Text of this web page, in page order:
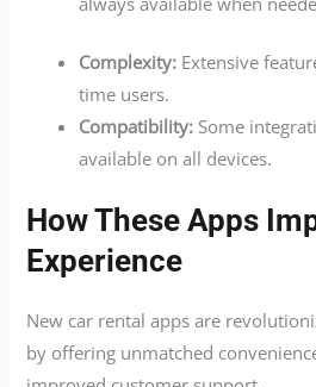
Complexity: Extensive
time users.
Compatibility: Some
available on all devices.
How These Apps
Experience
New car rental apps are
by offering unmatched